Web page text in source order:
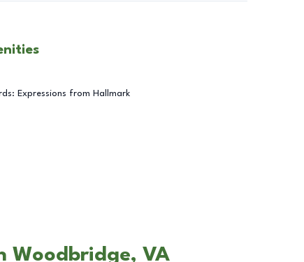
Expressions from Hallmark
Woodbridge, VA